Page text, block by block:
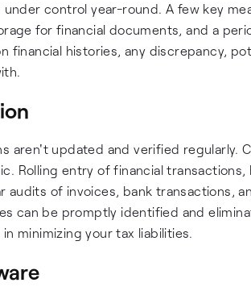
control year-round. A few key
for financial documents, and a
financial histories, any discrepancy,
aren't updated and verified regularly.
Rolling entry of financial transactions,
of invoices, bank transactions,
can be promptly identified and
minimizing your tax liabilities.